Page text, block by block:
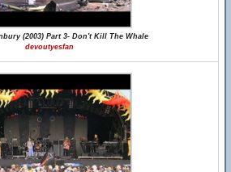
(2003) Part 3- Don't Kill The Whale
devoutyesfan